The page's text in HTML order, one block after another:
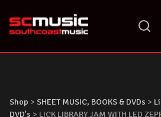
content
Shop > SHEET MUSIC, BOOKS & DVDs >
DVD's > LICK LIBRARY JAM WITH LED